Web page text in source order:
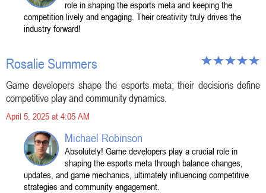
role in shaping the esports meta and keeping the
competition lively and engaging. Their creativity truly drives the
industry forward!
Rosalie Summers
Game developers shape the esports meta; their decisions define
competitive play and community dynamics.
April 5, 2025 at 4:05 AM
Michael Robinson
Absolutely! Game developers play a crucial role in
shaping the esports meta through balance changes,
updates, and game mechanics, ultimately influencing competitive
strategies and community engagement.